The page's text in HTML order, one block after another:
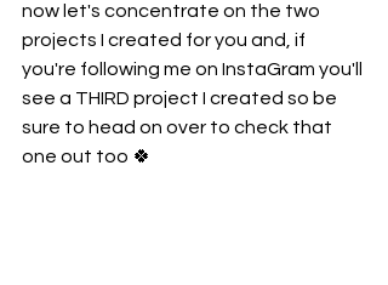
now let's concentrate on the two
projects I created for you and, if
you're following me on InstaGram you'll
see a THIRD project I created so be
sure to head on over to check that
one out too 🍀